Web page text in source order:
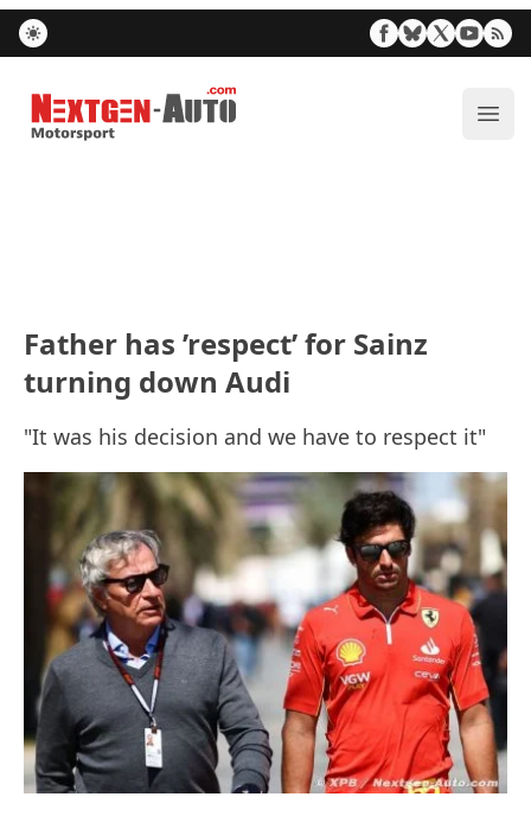
Nextgen-Auto.com
Father has ’respect’ for Sainz
turning down Audi
"It was his decision and we have to respect it"